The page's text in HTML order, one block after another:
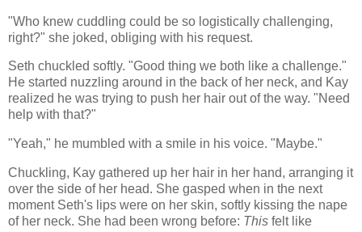
"Who knew cuddling could be so logistically challenging,
right?" she joked, obliging with his request.
Seth chuckled softly. "Good thing we both like a challenge."
He started nuzzling around in the back of her neck, and Kay
realized he was trying to push her hair out of the way. "Need
help with that?"
"Yeah," he mumbled with a smile in his voice. "Maybe."
Chuckling, Kay gathered up her hair in her hand, arranging it
over the side of her head. She gasped when in the next
moment Seth's lips were on her skin, softly kissing the nape
of her neck. She had been wrong before: This felt like